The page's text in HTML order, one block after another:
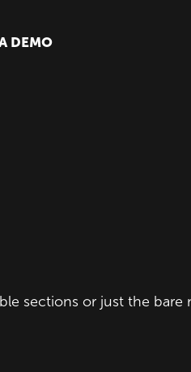
DEMO
sections or just the